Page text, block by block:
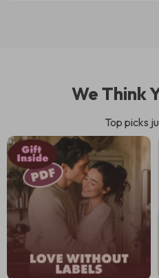
We Think
Top picks